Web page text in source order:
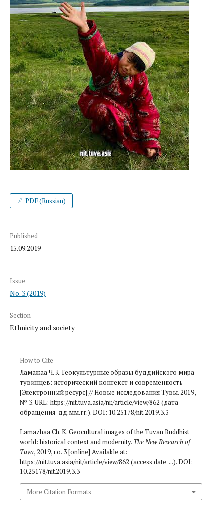
PDF (Russian)
Published
15.09.2019
Issue
No. 3 (2019)
Section
Ethnicity and society
How to Cite
Ламажаа Ч. К. Геокультурные образы буддийского мира
тувинцев: исторический контекст и современность
[Электронный ресурс] // Новые исследования Тувы. 2019,
№ 3. URL: https://nit.tuva.asia/nit/article/view/862 (дата
обращения: дд.мм.гг.). DOI: 10.25178/nit.2019.3.3
Lamazhaa Ch. K. Geocultural images of the Tuvan Buddhist
world: historical context and modernity. The New Research of
Tuva, 2019, no. 3 [online] Available at:
https://nit.tuva.asia/nit/article/view/862 (access date: ...). DOI:
10.25178/nit.2019.3.3
More Citation Formats